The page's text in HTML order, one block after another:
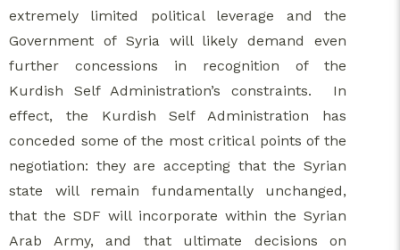
extremely limited political leverage and the
Government of Syria will likely demand even
further concessions in recognition of the
Kurdish Self Administration’s constraints. In
effect, the Kurdish Self Administration has
conceded some of the most critical points of the
negotiation: they are accepting that the Syrian
state will remain fundamentally unchanged,
that the SDF will incorporate within the Syrian
Arab Army, and that ultimate decisions on